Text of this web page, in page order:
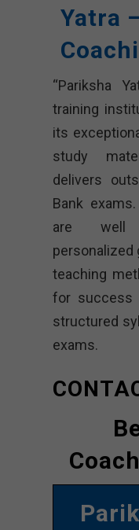
Yatra
“Pariksha
training
its
study
delivers
Bank
are well
personalized
teaching
for success
structured
exams.